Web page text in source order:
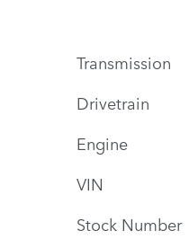
Transmission
Drivetrain
Engine
VIN
Stock Number